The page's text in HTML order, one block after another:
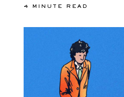
4 MINUTE READ